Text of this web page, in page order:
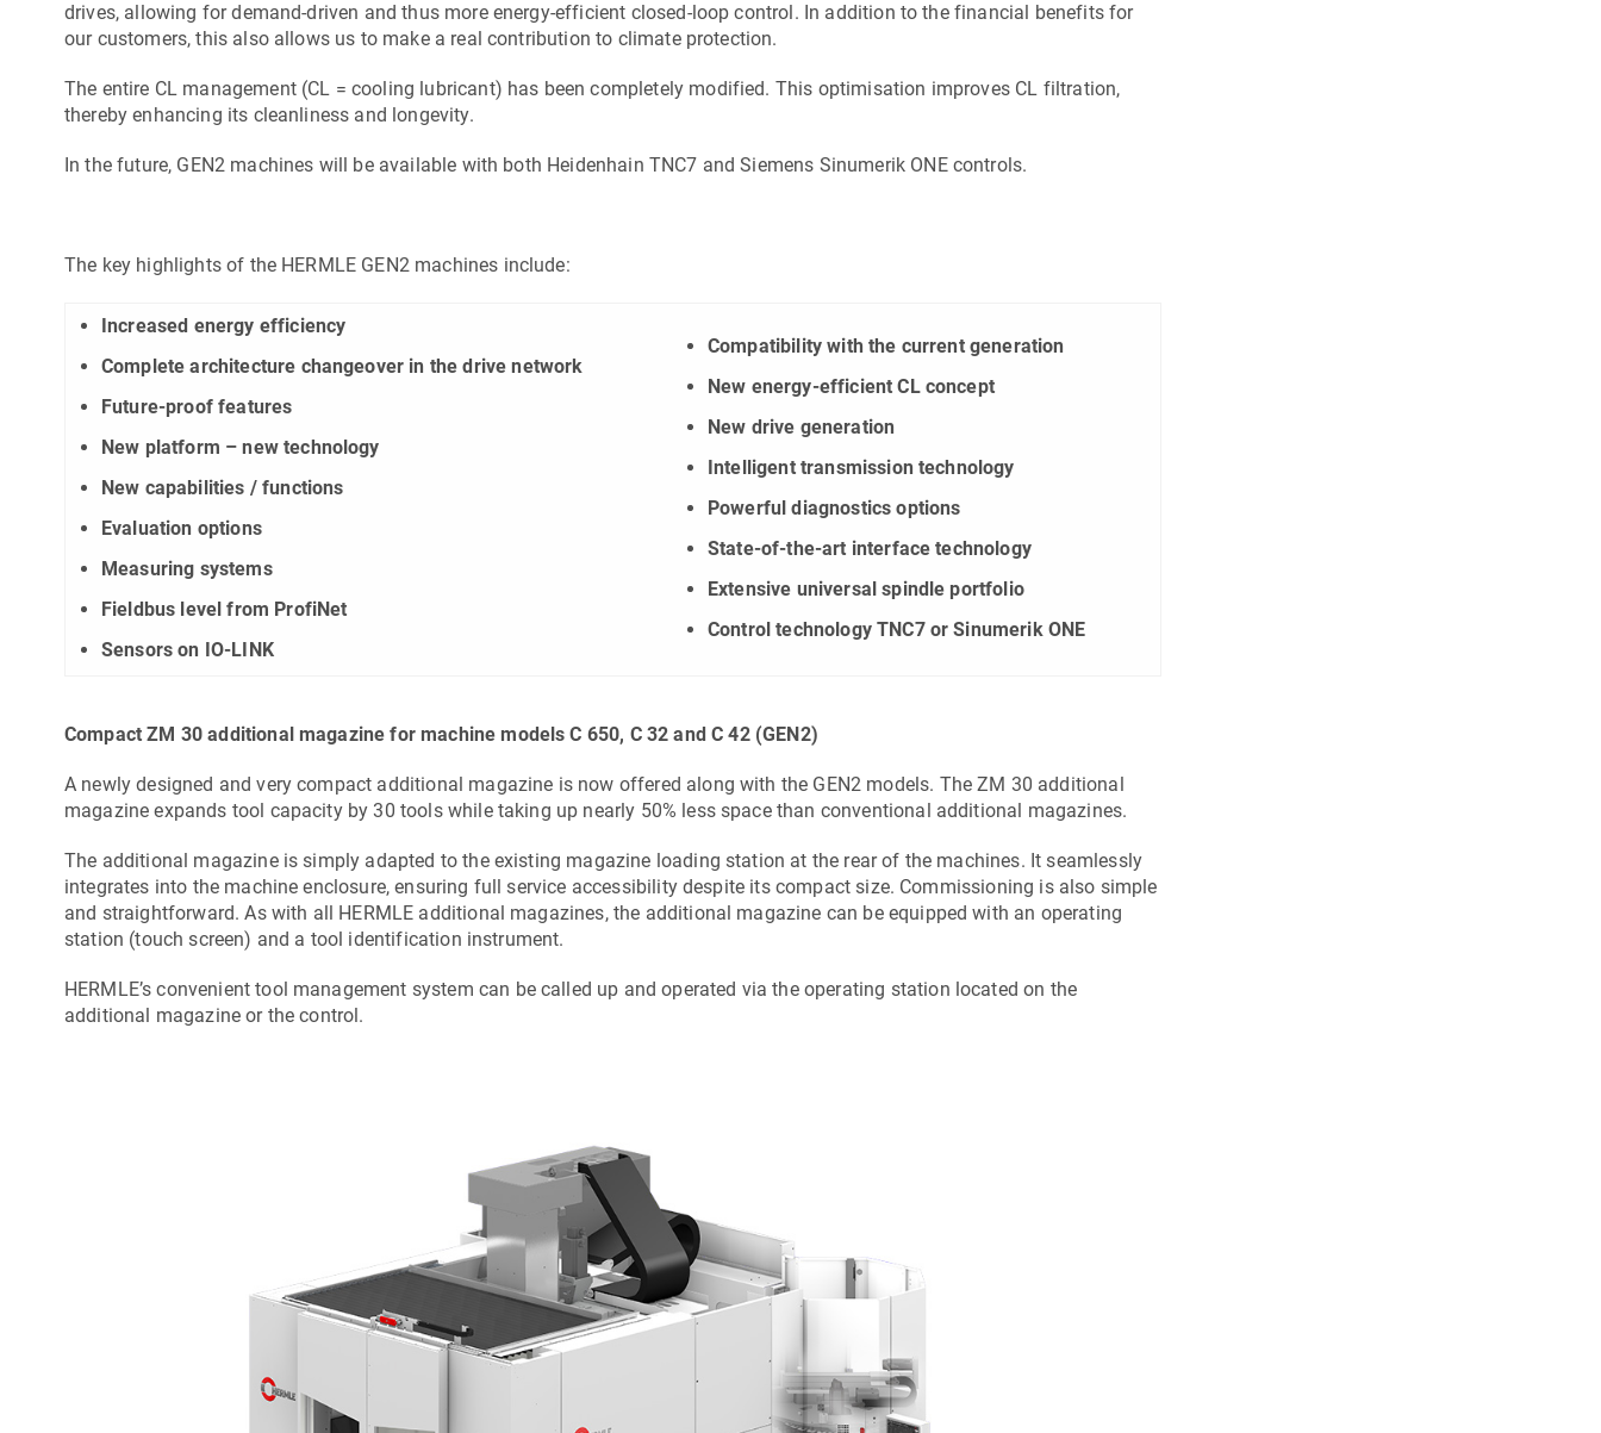
drives, allowing for demand-driven and thus more energy-efficient closed-loop control. In addition to the financial benefits for
our customers, this also allows us to make a real contribution to climate protection.
The entire CL management (CL = cooling lubricant) has been completely modified. This optimisation improves CL filtration,
thereby enhancing its cleanliness and longevity.
In the future, GEN2 machines will be available with both Heidenhain TNC7 and Siemens Sinumerik ONE controls.
The key highlights of the HERMLE GEN2 machines include:
Increased energy efficiency
Complete architecture changeover in the drive network
Future-proof features
New platform – new technology
New capabilities / functions
Evaluation options
Measuring systems
Fieldbus level from ProfiNet
Sensors on IO-LINK
Compatibility with the current generation
New energy-efficient CL concept
New drive generation
Intelligent transmission technology
Powerful diagnostics options
State-of-the-art interface technology
Extensive universal spindle portfolio
Control technology TNC7 or Sinumerik ONE
Compact ZM 30 additional magazine for machine modelsC 650, C 32 andC 42(GEN2)
A newly designed and very compact additional magazine is now offered along with the GEN2 models. TheZM 30 additional
magazine expands tool capacity by 30 tools while taking up nearly 50% less space than conventional additional magazines.
The additional magazine is simply adapted to the existing magazine loading station at the rear of the machines. It seamlessly
integrates into the machine enclosure, ensuring full service accessibility despite its compact size. Commissioning is also simple
and straightforward. As with all HERMLE additional magazines, the additional magazine can be equipped with an operating
station (touch screen) and a tool identification instrument.
HERMLE’s convenient tool management system can be called up and operated via the operating station located on the
additional magazine or the control.